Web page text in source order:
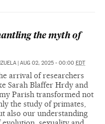
the myth of
| AUG 02, 2025 - 00:00 EDT
arrival of researchers
Sarah Blaffer Hrdy and
Parish transformed not
the study of primates,
also our understanding